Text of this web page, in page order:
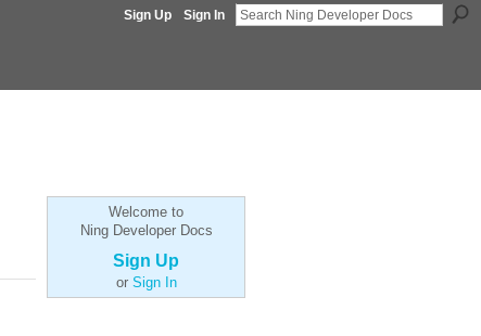
Sign Up Sign In
Welcome to
Ning Developer Docs
Sign Up
or Sign In